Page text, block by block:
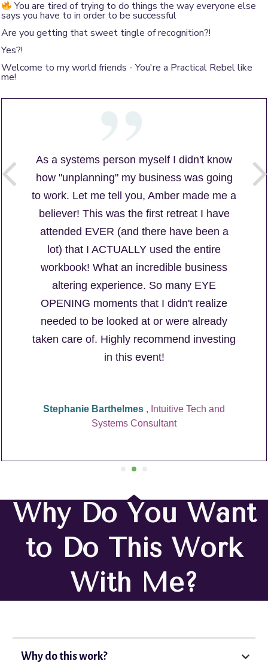
You are tired of trying to do things the way everyone else
says you have to in order to be successful
Are you getting that sweet tingle of recognition?!
Yes?!
Welcome to my world friends - You're a Practical Rebel like
me!
As a systems person myself I didn't know
how "unplanning" my business was going
to work. Let me tell you, Amber made me a
believer! This was the first retreat I have
attended EVER (and there have been a
lot) that I ACTUALLY used the entire
workbook! What an incredible business
altering experience. So many EYE
OPENING moments that I didn't realize
needed to be looked at or were already
taken care of. Highly recommend investing
in this event!
Stephanie Barthelmes , Intuitive Tech and
Systems Consultant
Why Do You Want
to Do This Work
With Me?
Why do this work?